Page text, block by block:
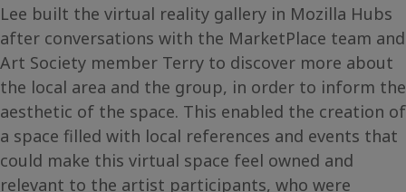
Lee built the virtual reality gallery in Mozilla Hubs
after conversations with the MarketPlace team and
Art Society member Terry to discover more about
the local area and the group, in order to inform the
aesthetic of the space. This enabled the creation of
a space filled with local references and events that
could make this virtual space feel owned and
relevant to the artist participants, who were